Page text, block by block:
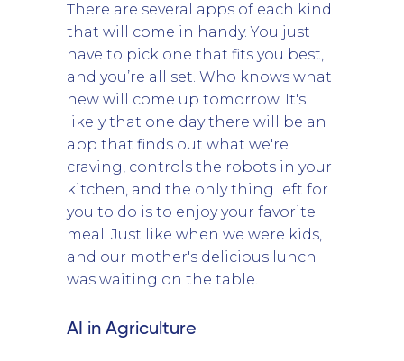
There are several apps of each kind
that will come in handy. You just
have to pick one that fits you best,
and you’re all set. Who knows what
new will come up tomorrow. It's
likely that one day there will be an
app that finds out what we're
craving, controls the robots in your
kitchen, and the only thing left for
you to do is to enjoy your favorite
meal. Just like when we were kids,
and our mother's delicious lunch
was waiting on the table.
AI in Agriculture